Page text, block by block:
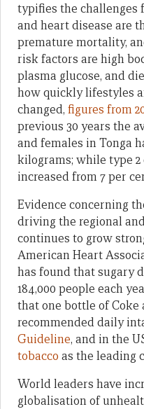
typifies the challenges
and heart disease are
premature mortality,
risk factors are high
plasma glucose, and
how quickly lifestyles
changed, figures from
previous 30 years the
and females in Tonga
kilograms; while type
increased from 7 per
Evidence concerning
driving the regional
continues to grow
American Heart
has found that sugary
184,000 people each
that one bottle of Coke
recommended daily
Guideline, and in the
tobacco as the leading
World leaders have
globalisation of